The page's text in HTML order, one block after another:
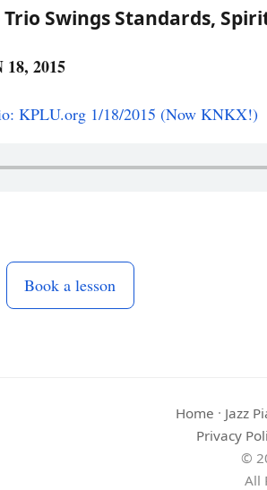
Swings Standards,
2015
KPLU.org 1/18/2015 (Now KNKX!)
Book a lesson
Home · Jazz
Privacy
©
All